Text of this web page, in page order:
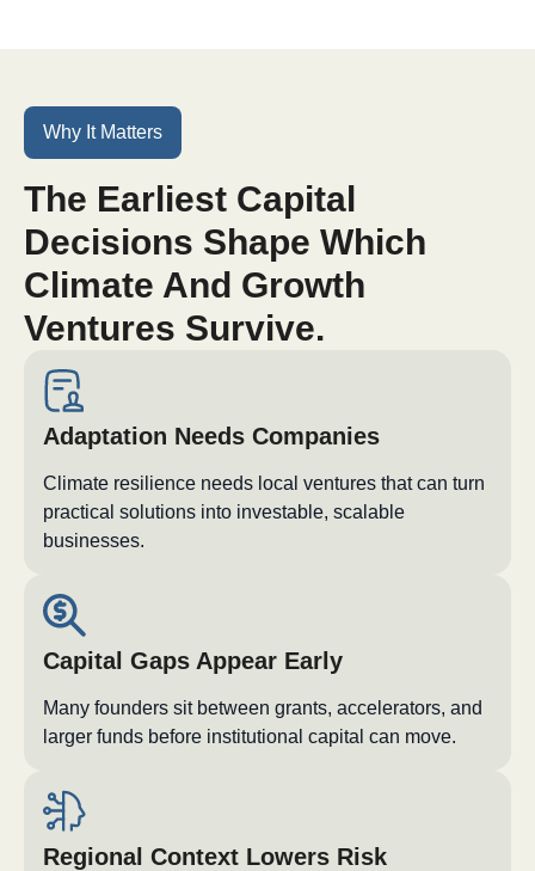
Why It Matters
The Earliest Capital
Decisions Shape Which
Climate And Growth
Ventures Survive.
Adaptation Needs Companies
Climate resilience needs local ventures that can turn
practical solutions into investable, scalable
businesses.
Capital Gaps Appear Early
Many founders sit between grants, accelerators, and
larger funds before institutional capital can move.
Regional Context Lowers Risk